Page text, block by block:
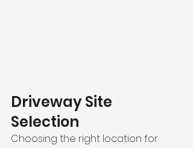
Driveway Site
Selection
Choosing the right location for